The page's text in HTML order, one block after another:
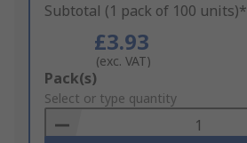
Subtotal (1 pack of 100 units)*
£3.93
(exc. VAT)
Add
to
Basket
Pack(s)
Select or type quantity